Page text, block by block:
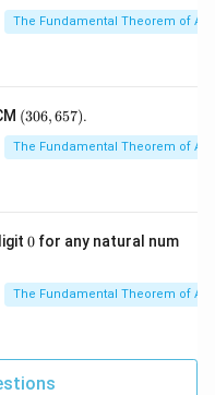
30y = 435
435
to simplify:
= 40 minutes.
to simplify:
The Fundamental Theorem of
(3
0
6,
6
(306, 657).
The Fundamental Theorem of
0
0 for any natural num
The Fundamental Theorem of